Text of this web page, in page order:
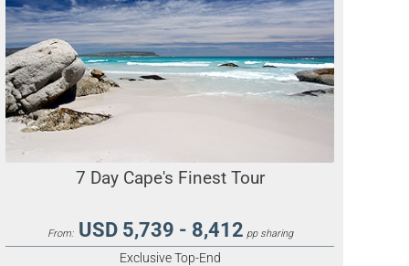
7 Day Cape's Finest Tour
From: USD 5,739 - 8,412 pp sharing
Exclusive Top-End